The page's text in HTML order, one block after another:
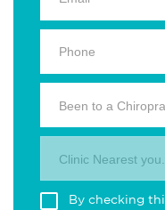
Been to a
Clinic Nearest you.
By checking